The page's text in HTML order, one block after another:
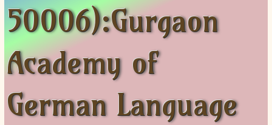
CLASS X Science
IB BM Coaching
XII-Accounts
XI-Biology
XII-Biology
XI-Business Studies
XII-Business Studies
XI-Chemistry
XII-Chemistry
ISCFrench Course Fee
TEF Canada
German Course-FAQs
Online Registration
Spanish Courses
FAQ-Spanish
Course Fee
Online Registration
AP Biology
IELTS
MCAT
MCAT Course Fee
MCAT Syllabus
MCAT Physics
MCAT Chemistry
50006):Gurgaon
Academy of
German Language